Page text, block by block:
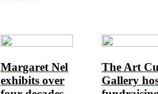
Margaret Nel
exhibits over
The Art
Gallery